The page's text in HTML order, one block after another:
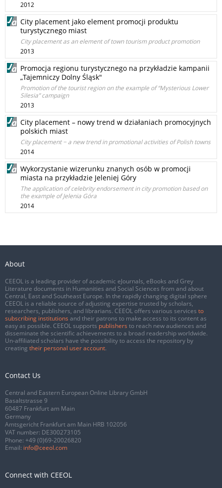
2012
City placement jako element promocji produktu
turystycznego miast
City placement as an element of town tourism product promotion
2013
Promocja regionu turystycznego na przykładzie kampanii
„Tajemniczy Dolny Śląsk"
Promotion of the tourist region on the example of “Mysterious Lower
Silesia” campaign
2013
City placement – nowy trend w działaniach promocyjnych
polskich miast
City placement − a new trend in promotional activities of Polish towns
2014
Wykorzystanie wizerunku znanych osób w promocji
miasta na przykładzie Jeleniej Góry
The application of celebrity endorsement in city promotion based on
the example of Jelenia Góra
2014
About
CEEOL is a leading provider of academic eJournals, eBooks and Grey
Literature documents in Humanities and Social Sciences from and about
Central, East and Southeast Europe. In the rapidly changing digital sphere
CEEOL is a reliable source of adjusting expertise trusted by scholars,
researchers, publishers, and librarians. CEEOL offers various services to
subscribing institutions and their patrons to make access to its content as
easy as possible. CEEOL supports publishers to reach new audiences and
disseminate the scientific achievements to a broad readership worldwide.
Un-affiliated scholars have the possibility to access the repository by
creating their personal user account.
Contact Us
Central and Eastern European Online Library GmbH
Basaltstrasse 9
60487 Frankfurt am Main
Germany
Amtsgericht Frankfurt am Main HRB 102056
VAT number: DE300273105
Phone: +49 (0)69-20026820
Email: info@ceeol.com
Connect with CEEOL